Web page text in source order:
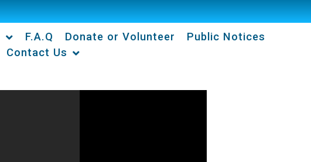
F.A.Q Donate or Volunteer
Public Notices
Contact Us